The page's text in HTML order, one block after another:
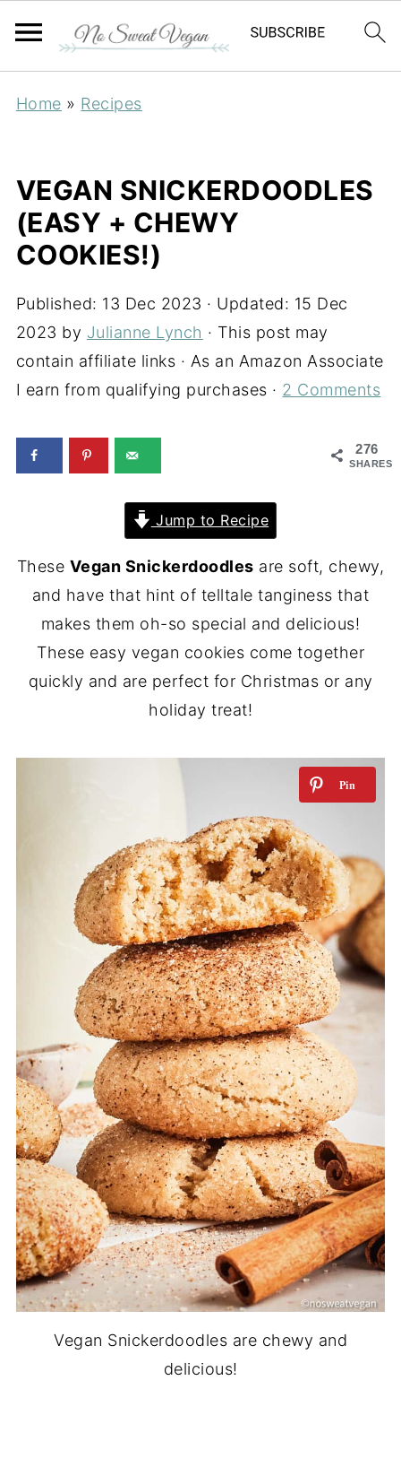
Home » Recipes
VEGAN SNICKERDOODLES
(EASY + CHEWY
COOKIES!)
Published: 13 Dec 2023 · Updated: 15 Dec
2023 by Julianne Lynch · This post may
contain affiliate links · As an Amazon Associate
I earn from qualifying purchases · 2 Comments
276
SHARES
Jump to Recipe
These Vegan Snickerdoodles are soft, chewy,
and have that hint of telltale tanginess that
makes them oh-so special and delicious!
These easy vegan cookies come together
quickly and are perfect for Christmas or any
holiday treat!
Vegan Snickerdoodles are chewy and
delicious!